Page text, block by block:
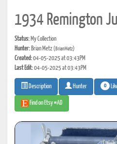
1934 Remington
Status: My Collection
Hunter: Brian Metz(BrianMetz)
Created:04-05-2025 at 03:43PM
Last Edit:04-05-2025 at 03:43PM
Description Hunter 0
Find on Etsy #AD